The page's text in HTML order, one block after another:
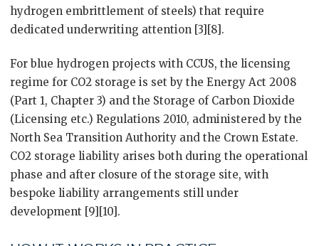
hydrogen embrittlement of steels) that require
dedicated underwriting attention [3][8].
For blue hydrogen projects with CCUS, the licensing
regime for CO2 storage is set by the Energy Act 2008
(Part 1, Chapter 3) and the Storage of Carbon Dioxide
(Licensing etc.) Regulations 2010, administered by the
North Sea Transition Authority and the Crown Estate.
CO2 storage liability arises both during the operational
phase and after closure of the storage site, with
bespoke liability arrangements still under
development [9][10].